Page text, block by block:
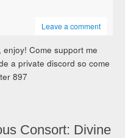
Leave a comment
Come support me
a private discord so come
897
Consort: Divine